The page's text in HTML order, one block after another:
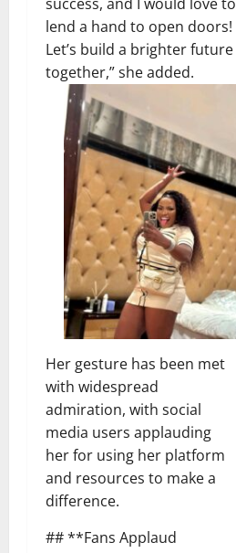
lend a hand to open doors!
Let’s build a brighter future
together,” she added.
Her gesture has been met
with widespread
admiration, with social
media users applauding
her for using her platform
and resources to make a
difference.
## **Fans Applaud